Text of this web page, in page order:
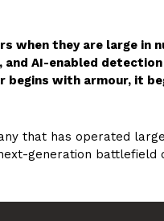
when they are large in
AI-enabled
begins with armour, it
that has operated
generation battlefield